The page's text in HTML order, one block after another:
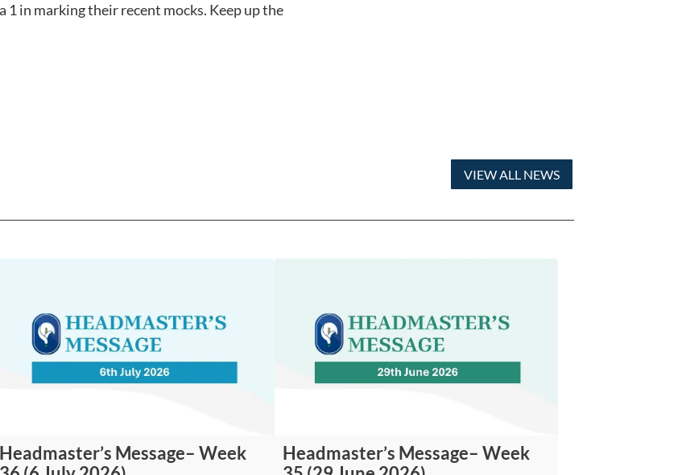
1 in marking their recent mocks. Keep up the
VIEW ALL NEWS
Headmaster’s Message– Week
Headmaster’s Message– Week